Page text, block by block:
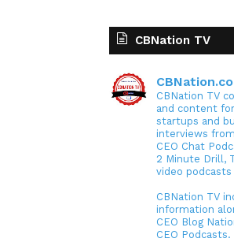
CBNation TV
CBNation TV
and content
startups and
interviews
CEO Chat
2 Minute Drill,
video
CBNation TV
information
CEO Blog
CEO Podcasts.